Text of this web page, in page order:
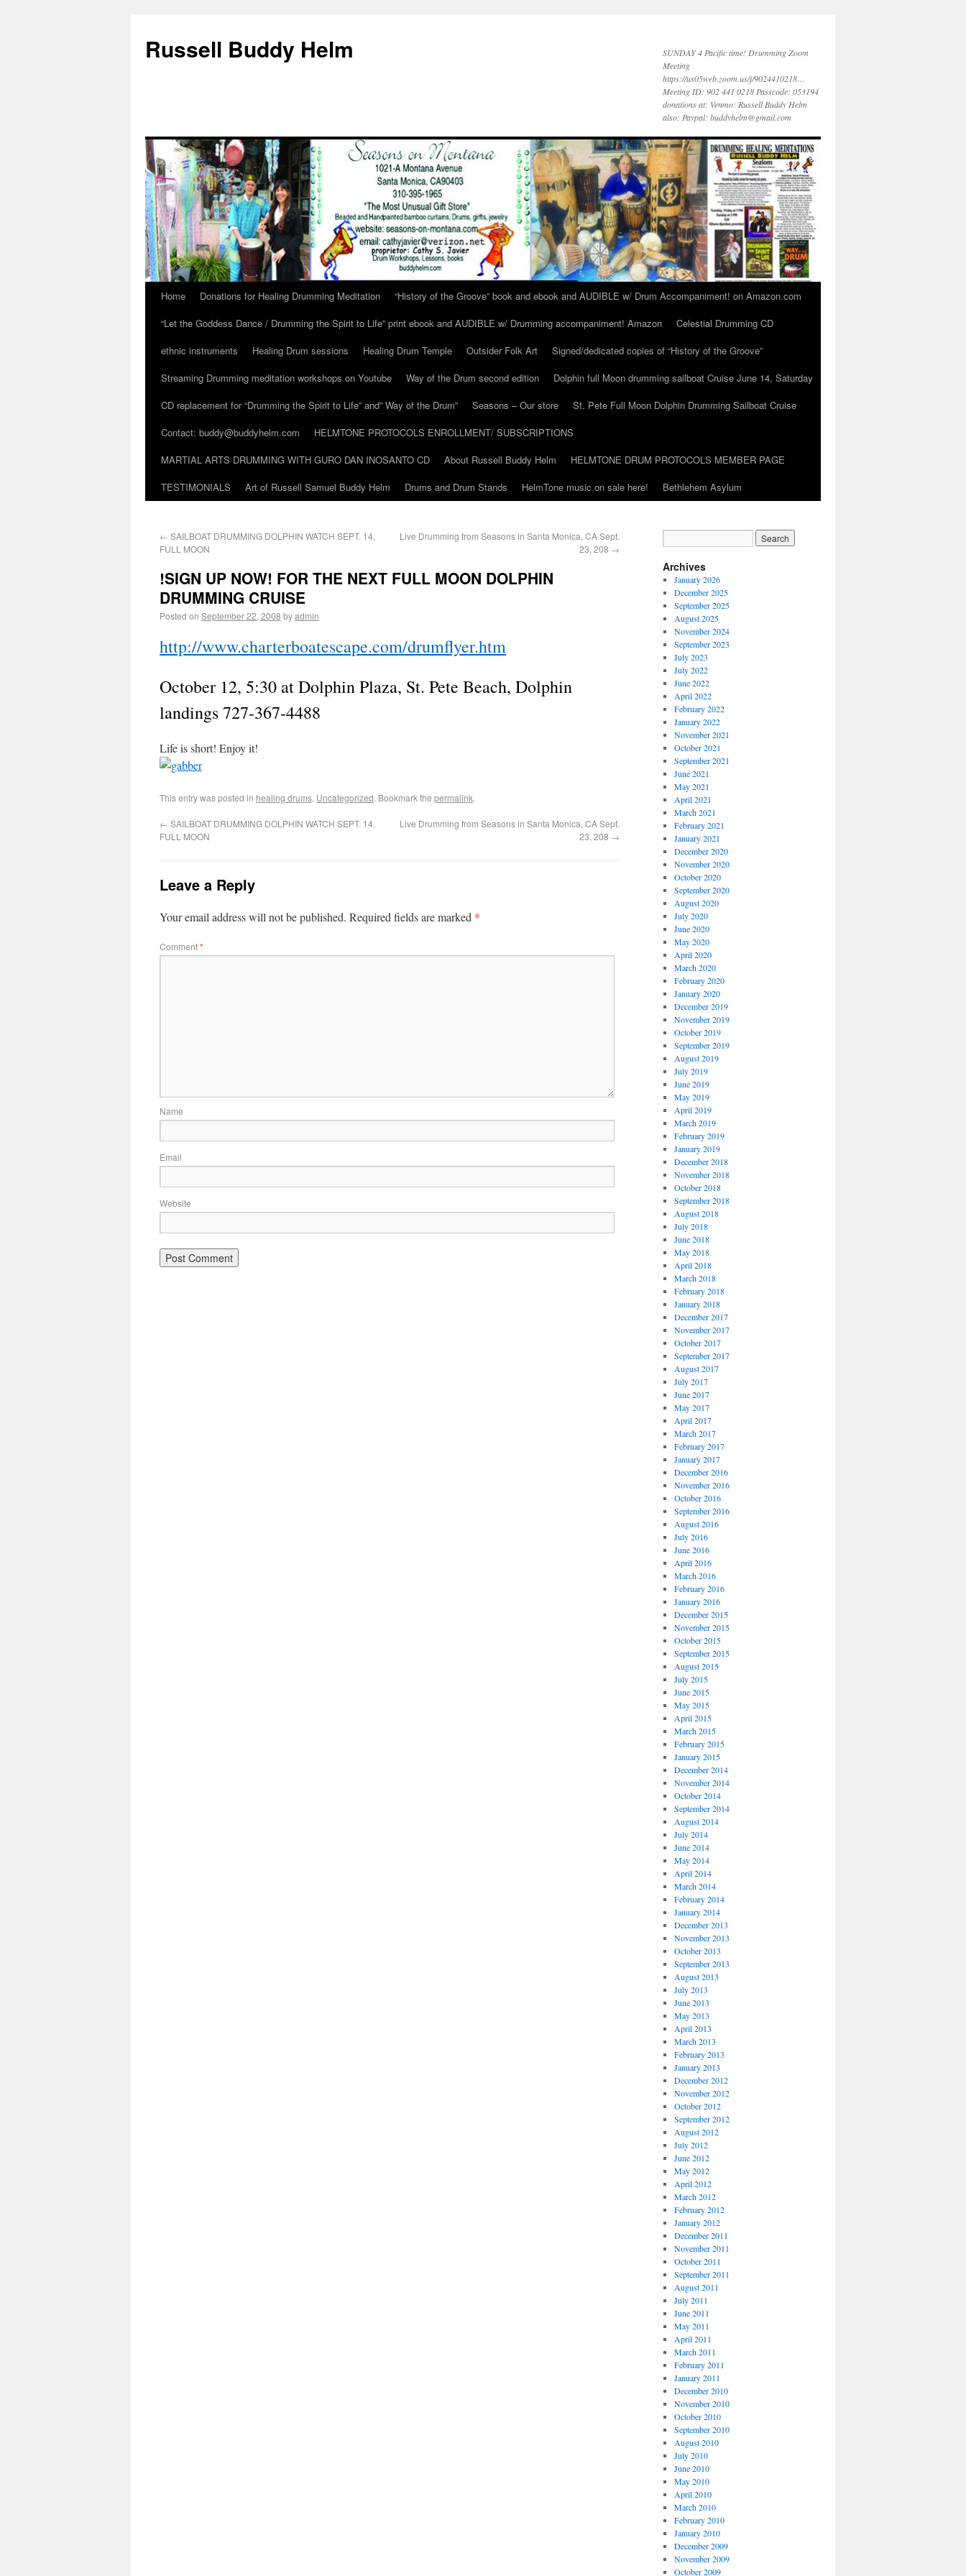
Russell Buddy Helm
SUNDAY 4 Pacific time! Drumming Zoom
Meeting
https://us05web.zoom.us/j/9024410218…
Meeting ID: 902 441 0218 Passcode: 053194
donations at: Venmo: Russell Buddy Helm
also: Paypal: buddyhelm@gmail.com
Home Donations for Healing Drumming Meditation
“History of the Groove” book and ebook and AUDIBLE w/ Drum Accompaniment! on Amazon.com
“Let the Goddess Dance / Drumming the Spirit to Life” print ebook and AUDIBLE w/ Drumming accompaniment! Amazon
Celestial Drumming CD
ethnic instruments
Healing Drum sessions Healing Drum Temple Outsider Folk Art
Signed/dedicated copies of “History of the Groove”
Streaming Drumming meditation workshops on Youtube
Way of the Drum second edition
Dolphin full Moon drumming sailboat Cruise June 14, Saturday
CD replacement for “Drumming the Spirit to Life” and” Way of the Drum”
Seasons – Our store
St. Pete Full Moon Dolphin Drumming Sailboat Cruise
Contact: buddy@buddyhelm.com
HELMTONE PROTOCOLS ENROLLMENT/ SUBSCRIPTIONS
MARTIAL ARTS DRUMMING WITH GURO DAN INOSANTO CD
About Russell Buddy Helm
HELMTONE DRUM PROTOCOLS MEMBER PAGE
TESTIMONIALS
Art of Russell Samuel Buddy Helm Drums and Drum Stands HelmTone music on sale here! Bethlehem Asylum
← SAILBOAT DRUMMING DOLPHIN WATCH SEPT. 14,
FULL MOON
Live Drumming from Seasons in Santa Monica, CA Sept.
23, 208 →
!SIGN UP NOW! FOR THE NEXT FULL MOON DOLPHIN
DRUMMING CRUISE
Posted on September 22, 2008 byadmin
http://www.charterboatescape.com/drumflyer.htm
October 12, 5:30 at Dolphin Plaza, St. Pete Beach, Dolphin
landings 727-367-4488
Life is short! Enjoy it!
This entry was posted in healing drums, Uncategorized. Bookmark the permalink.
← SAILBOAT DRUMMING DOLPHIN WATCH SEPT. 14,
FULL MOON
Live Drumming from Seasons in Santa Monica, CA Sept.
23, 208 →
Leave a Reply
Your email address will not be published. Required fields are marked *
Comment*
Name
Email
Website
Archives
January 2026
December 2025
September 2025
August 2025
November 2024
September 2023
July 2023
July 2022
June 2022
April 2022
February 2022
January 2022
November 2021
October 2021
September 2021
June 2021
May 2021
April 2021
March 2021
February 2021
January 2021
December 2020
November 2020
October 2020
September 2020
August 2020
July 2020
June 2020
May 2020
April 2020
March 2020
February 2020
January 2020
December 2019
November 2019
October 2019
September 2019
August 2019
July 2019
June 2019
May 2019
April 2019
March 2019
February 2019
January 2019
December 2018
November 2018
October 2018
September 2018
August 2018
July 2018
June 2018
May 2018
April 2018
March 2018
February 2018
January 2018
December 2017
November 2017
October 2017
September 2017
August 2017
July 2017
June 2017
May 2017
April 2017
March 2017
February 2017
January 2017
December 2016
November 2016
October 2016
September 2016
August 2016
July 2016
June 2016
April 2016
March 2016
February 2016
January 2016
December 2015
November 2015
October 2015
September 2015
August 2015
July 2015
June 2015
May 2015
April 2015
March 2015
February 2015
January 2015
December 2014
November 2014
October 2014
September 2014
August 2014
July 2014
June 2014
May 2014
April 2014
March 2014
February 2014
January 2014
December 2013
November 2013
October 2013
September 2013
August 2013
July 2013
June 2013
May 2013
April 2013
March 2013
February 2013
January 2013
December 2012
November 2012
October 2012
September 2012
August 2012
July 2012
June 2012
May 2012
April 2012
March 2012
February 2012
January 2012
December 2011
November 2011
October 2011
September 2011
August 2011
July 2011
June 2011
May 2011
April 2011
March 2011
February 2011
January 2011
December 2010
November 2010
October 2010
September 2010
August 2010
July 2010
June 2010
May 2010
April 2010
March 2010
February 2010
January 2010
December 2009
November 2009
October 2009